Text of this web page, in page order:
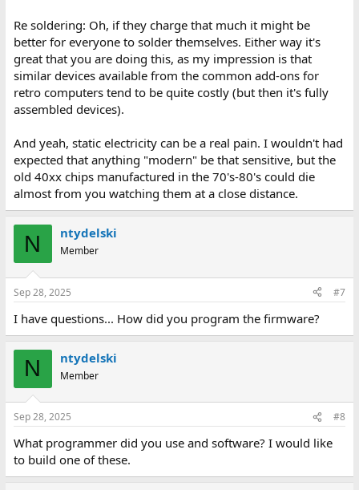
Re soldering: Oh, if they charge that much it might be
better for everyone to solder themselves. Either way it's
great that you are doing this, as my impression is that
similar devices available from the common add-ons for
retro computers tend to be quite costly (but then it's fully
assembled devices).
And yeah, static electricity can be a real pain. I wouldn't had
expected that anything "modern" be that sensitive, but the
old 40xx chips manufactured in the 70's-80's could die
almost from you watching them at a close distance.
N ntydelski
Member
Sep 28, 2025 #7
I have questions... How did you program the firmware?
N ntydelski
Member
Sep 28, 2025 #8
What programmer did you use and software? I would like
to build one of these.